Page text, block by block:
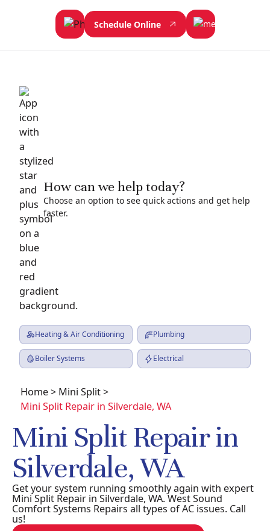
Schedule Online
How can we help today?
Choose an option to see quick actions and get help
faster.
Heating & Air Conditioning Plumbing
Boiler Systems Electrical
Home> Mini Split>
Mini Split Repair in Silverdale, WA
Mini Split Repair in
Silverdale, WA
Get your system running smoothly again with expert
Mini Split Repair in Silverdale, WA. West Sound
Comfort Systems Repairs all types of AC issues. Call
us!